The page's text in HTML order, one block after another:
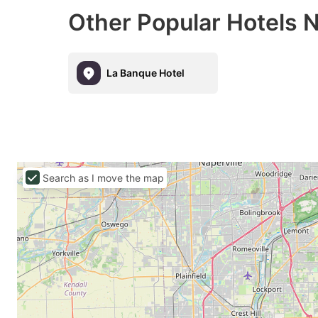
Other Popular Hotels
La Banque Hotel
Search as I move the map